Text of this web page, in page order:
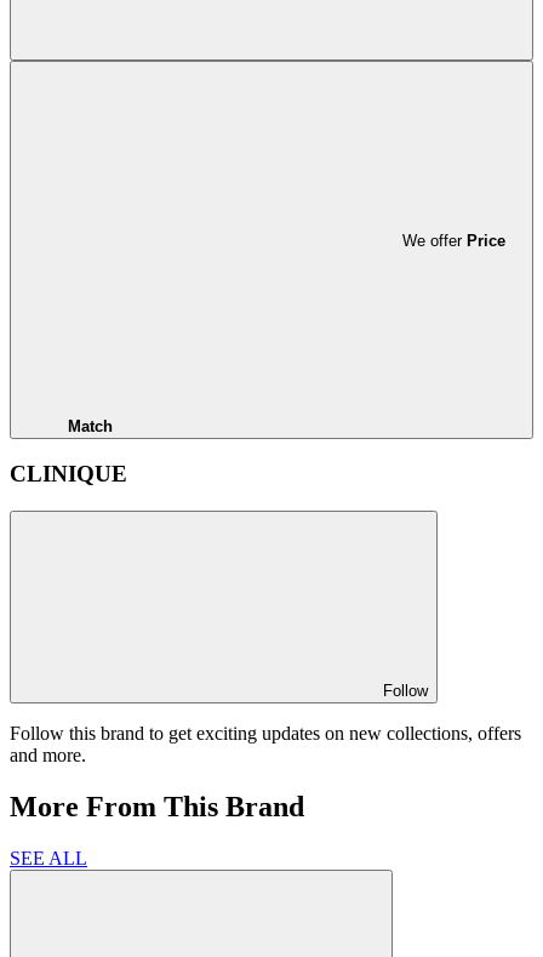
We offer Price
Match
CLINIQUE
Follow
Follow this brand to get exciting updates on new collections, offers
and more.
More From This Brand
SEE ALL